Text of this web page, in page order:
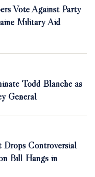
Vote Against Party
Military Aid
Todd Blanche as
General
Drops Controversial
Bill Hangs in